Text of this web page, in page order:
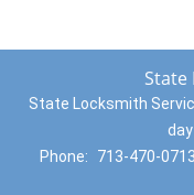
State
State Locksmith
day
Phone:
713-470-0713